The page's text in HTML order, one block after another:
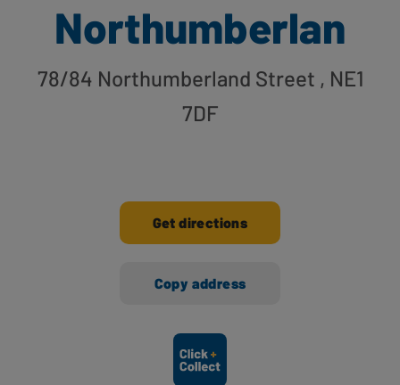
Northumberlan
78/84 Northumberland Street , NE1
7DF
Get directions
Copy address
Ways to shop here: